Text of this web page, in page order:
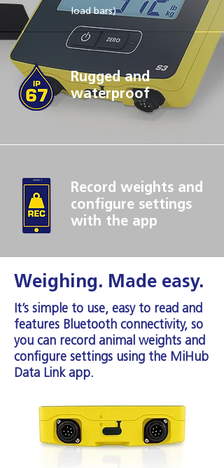
load bars)
Rugged and
waterproof
Record weights and
configure settings
with the app
Weighing. Made easy.
It’s simple to use, easy to read and
features Bluetooth connectivity, so
you can record animal weights and
configure settings using the MiHub
Data Link app.